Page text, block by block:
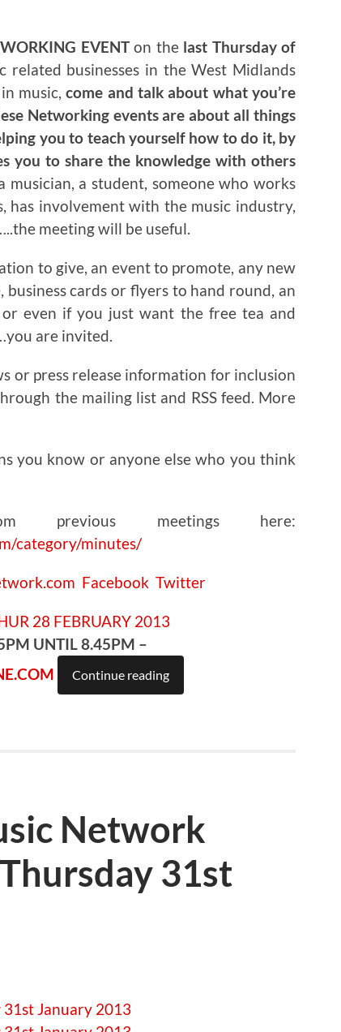
EVENTon the last Thursday of
related businesses in the West Midlands
music,come and talk about what you’re
Networking events are about all things
you to teach yourself how to do it, by
you to share the knowledge with others
musician, a student, someone who works
has involvement with the music industry,
meeting will be useful.
to give, an event to promote, any new
cards or flyers to hand round, an
even if you just want the free tea and
are invited.
or press release information for inclusion
the mailing list and RSS feed. More
you know or anyone else who you think
previous meetings here:
category/minutes/
Facebook Twitter
UNTIL 8.45PM –
Continue reading
Network
31st